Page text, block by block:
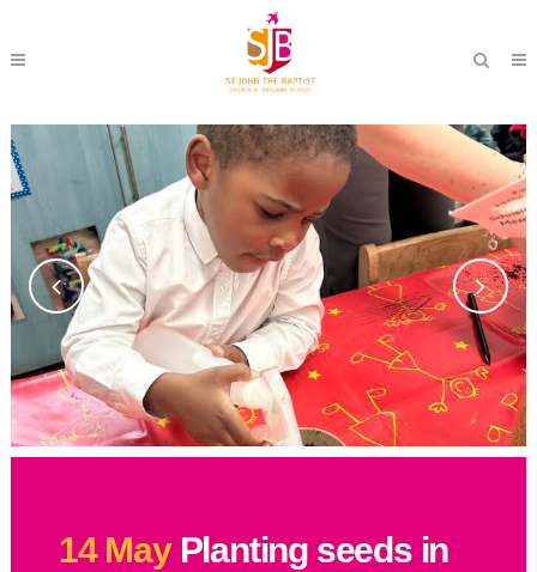
14 MayPlanting seeds in